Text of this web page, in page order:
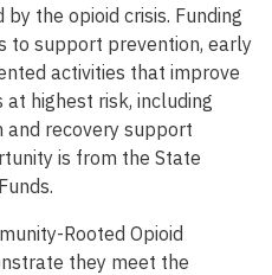
the opioid crisis. Funding
to support prevention, early
activities that improve
highest risk, including
and recovery support
is from the State
Rooted Opioid
they meet the